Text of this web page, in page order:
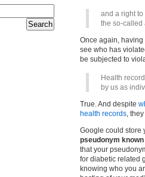
and a right
the so-called
Once again, having
see who has
be subjected to
Health
by us as
True. And despite
health records,
Google could store
pseudonym
that your
for diabetic related
knowing who you